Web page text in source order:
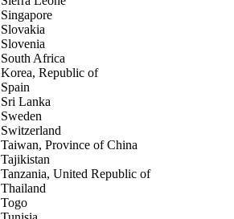
Singapore
Slovakia
Slovenia
South Africa
Korea, Republic of
Spain
Sri Lanka
Sweden
Switzerland
Taiwan, Province of China
Tajikistan
Tanzania, United Republic of
Thailand
Togo